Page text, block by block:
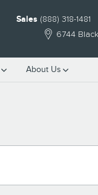
6744
Sales (888) 318-1481
About Us